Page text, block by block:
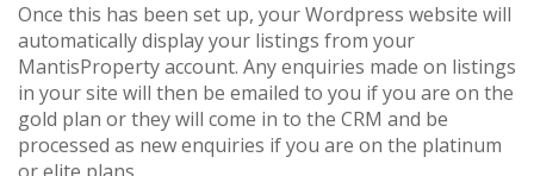
Once this has been set up, your Wordpress website will
automatically display your listings from your
MantisProperty account. Any enquiries made on listings
in your site will then be emailed to you if you are on the
gold plan or they will come in to the CRM and be
processed as new enquiries if you are on the platinum